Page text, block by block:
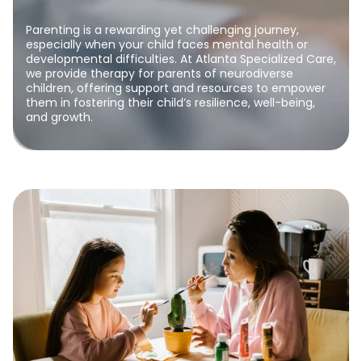
Parenting is a rewarding yet challenging journey,
especially when your child faces mental health or
developmental difficulties. At Atlanta Specialized Care,
we provide therapy for parents of neurodiverse
children, offering support and resources to empower
them in fostering their child’s resilience, well-being,
and growth.